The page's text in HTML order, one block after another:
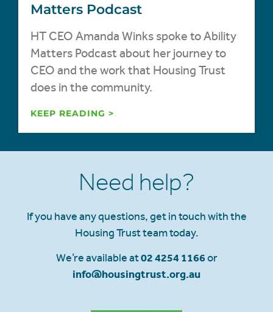
Matters Podcast
HT CEO Amanda Winks spoke to Ability
Matters Podcast about her journey to
CEO and the work that Housing Trust
does in the community.
KEEP READING >
Need help?
If you have any questions, get in touch with the
Housing Trust team today.
We’re available at02 4254 1166or
info@housingtrust.org.au